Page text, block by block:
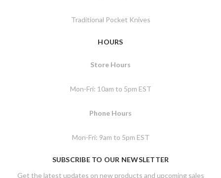
Traditional Pocket Knives
HOURS
Store Hours
Mon-Fri: 10am to 5pm EST
Phone Hours
Mon-Fri: 9am to 5pm EST
SUBSCRIBE TO OUR NEWSLETTER
Get the latest updates on new products and upcoming sales